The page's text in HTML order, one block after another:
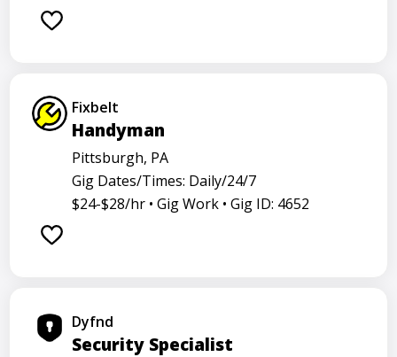
Support representative
Fixbelt
Handyman
Pittsburgh, PA
Gig Dates/Times: Daily/24/7
$24-$28/hr • Gig Work • Gig ID: 4652
Dyfnd
Security Specialist